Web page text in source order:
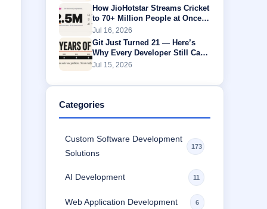
How JioHotstar Streams Cricket
to 70+ Million People at Once
Without Buffering
Jul 16, 2026
Git Just Turned 21 — Here’s
Why Every Developer Still Can’t
Escape It
Jul 15, 2026
Categories
Custom Software Development
Solutions
173
AI Development 11
Web Application Development 6